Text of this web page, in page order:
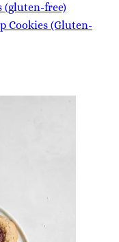
(gluten-free)
Cookies (Gluten-